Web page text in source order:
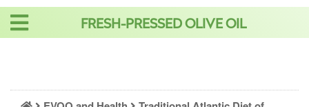
Skip
FRESH-PRESSED OLIVE OIL